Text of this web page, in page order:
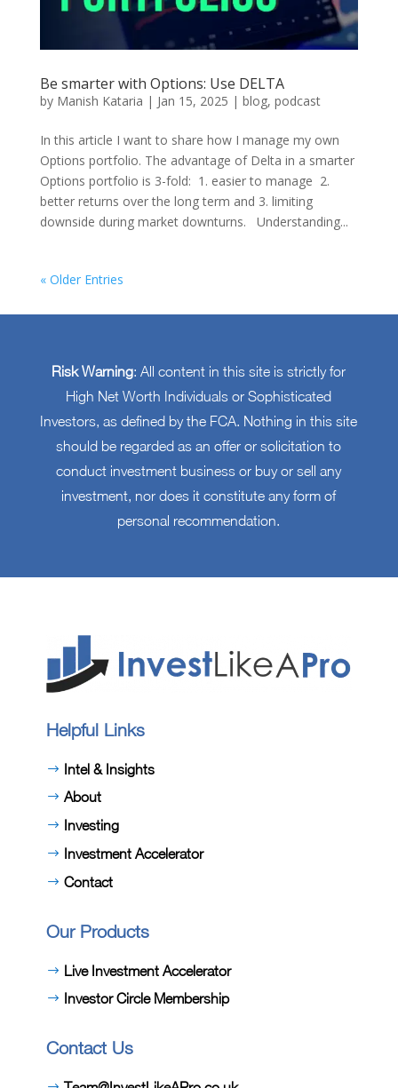
Be smarter with Options: Use DELTA
by Manish Kataria | Jan 15, 2025 | blog, podcast
In this article I want to share how I manage my own
Options portfolio. The advantage of Delta in a smarter
Options portfolio is 3-fold: 1. easier to manage 2.
better returns over the long term and 3. limiting
downside during market downturns. Understanding...
« Older Entries
Risk Warning: All content in this site is strictly for
High Net Worth Individuals or Sophisticated
Investors, as defined by the FCA. Nothing in this site
should be regarded as an offer or solicitation to
conduct investment business or buy or sell any
investment, nor does it constitute any form of
personal recommendation.
Helpful Links
Intel & Insights
About
Investing
Investment Accelerator
Contact
Our Products
Live Investment Accelerator
Investor Circle Membership
Contact Us